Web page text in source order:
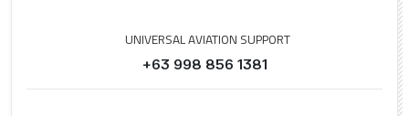
UNIVERSAL AVIATION SUPPORT
+63 998 856 1381